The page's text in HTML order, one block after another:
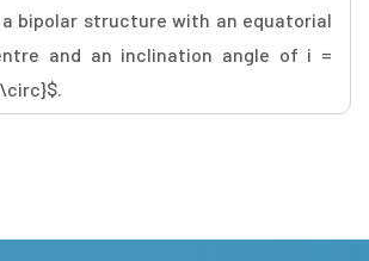
a bipolar structure with an equatorial
and an inclination angle of i =